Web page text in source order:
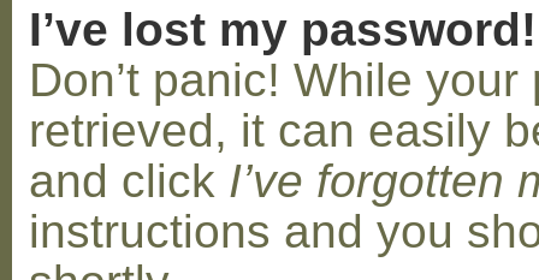
I’ve lost my password!
Don’t panic! While
retrieved, it can easily
and click I’ve forgotten
instructions and you